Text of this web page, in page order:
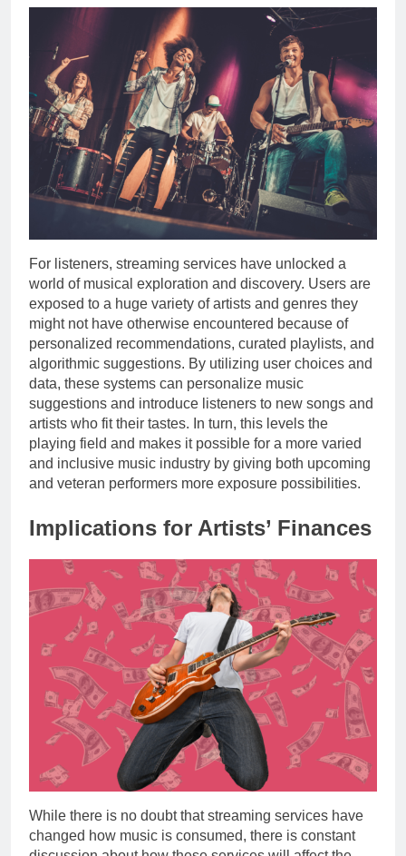
For listeners, streaming services have unlocked a
world of musical exploration and discovery. Users are
exposed to a huge variety of artists and genres they
might not have otherwise encountered because of
personalized recommendations, curated playlists, and
algorithmic suggestions. By utilizing user choices and
data, these systems can personalize music
suggestions and introduce listeners to new songs and
artists who fit their tastes. In turn, this levels the
playing field and makes it possible for a more varied
and inclusive music industry by giving both upcoming
and veteran performers more exposure possibilities.
Implications for Artists’ Finances
While there is no doubt that streaming services have
changed how music is consumed, there is constant